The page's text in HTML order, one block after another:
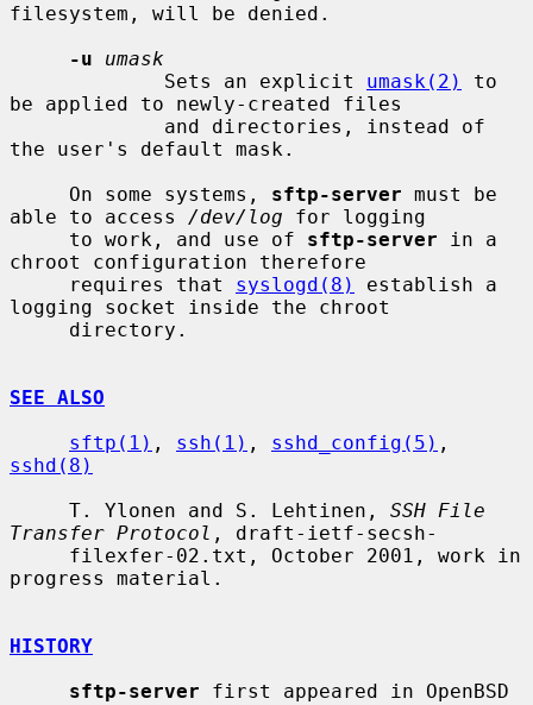
filesystem, will be denied.
-u
umask
             Sets an explicit
umask(2)
to
be applied to newly-created files
the user's default mask.
     On some systems,
sftp-server must be
able to access /dev/log for logging
     to work, and use of
sftp-server in a
chroot configuration therefore
     requires that
syslogd(8)
establish a
logging socket inside the chroot
SEE ALSO
sftp(1) , ssh(1) , sshd_config(5)
sshd(8)
     T. Ylonen and S. Lehtinen,
SSH File
Transfer Protocol , draft-ietf-secsh-
progress material.
HISTORY
sftp-server first appeared in OpenBSD